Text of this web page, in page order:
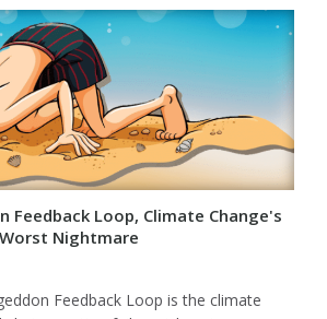
Feedback Loop, Climate Change's
Nightmare
Feedback Loop is the climate